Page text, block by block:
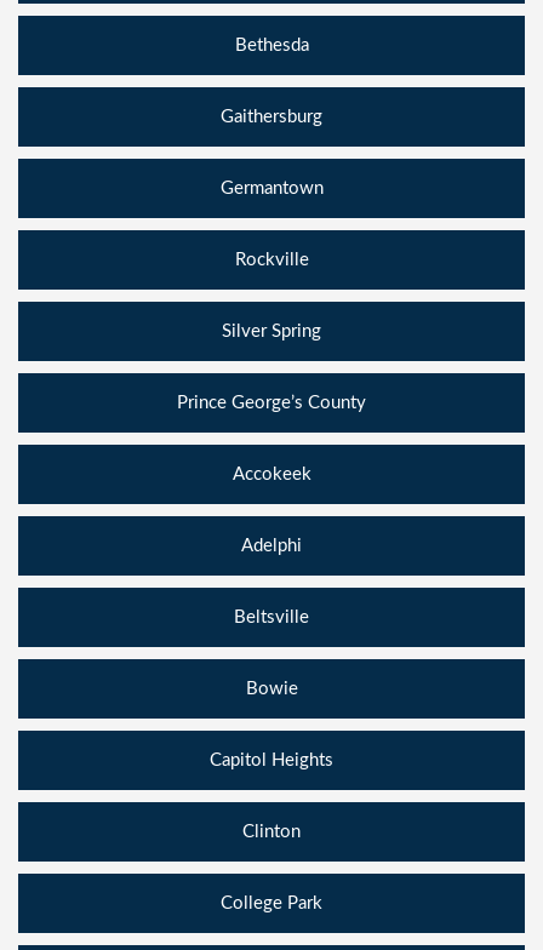
Bethesda
Gaithersburg
Germantown
Rockville
Silver Spring
Prince George’s County
Accokeek
Adelphi
Beltsville
Bowie
Capitol Heights
Clinton
College Park